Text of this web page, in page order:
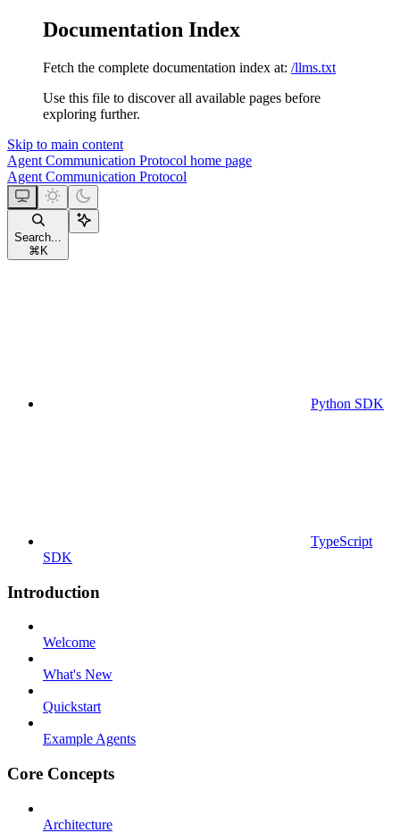
Documentation Index
Fetch the complete documentation index at: /llms.txt
Use this file to discover all available pages before
exploring further.
Skip to main content
Agent Communication Protocol home page
Agent Communication Protocol
Search...
⌘ K
Python SDK
TypeScript
SDK
Introduction
Welcome
What's New
Quickstart
Example Agents
Core Concepts
Architecture